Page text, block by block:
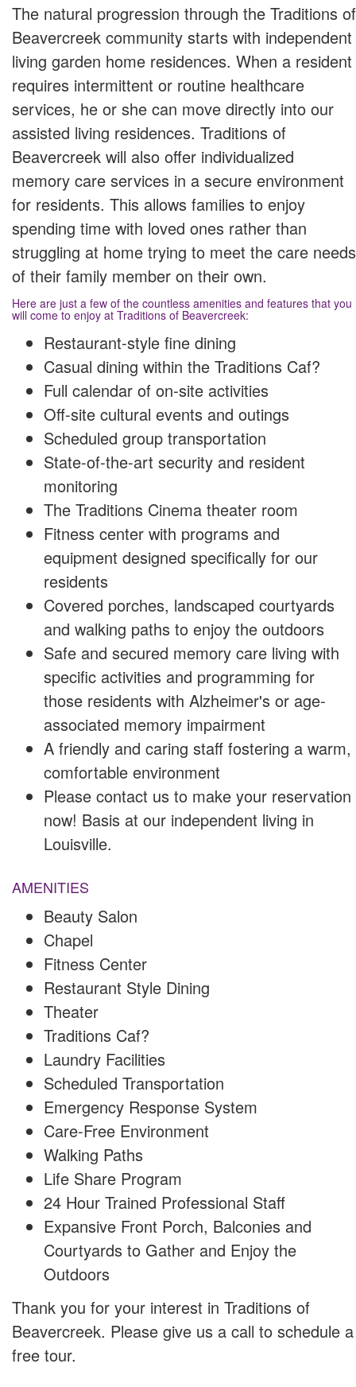
The natural progression through the Traditions of
Beavercreek community starts with independent
living garden home residences. When a resident
requires intermittent or routine healthcare
services, he or she can move directly into our
assisted living residences. Traditions of
Beavercreek will also offer individualized
memory care services in a secure environment
for residents. This allows families to enjoy
spending time with loved ones rather than
struggling at home trying to meet the care needs
of their family member on their own.
Here are just a few of the countless amenities and features that you
will come to enjoy at Traditions of Beavercreek:
Restaurant-style fine dining
Casual dining within the Traditions Caf?
Full calendar of on-site activities
Off-site cultural events and outings
Scheduled group transportation
State-of-the-art security and resident
monitoring
The Traditions Cinema theater room
Fitness center with programs and
equipment designed specifically for our
residents
Covered porches, landscaped courtyards
and walking paths to enjoy the outdoors
Safe and secured memory care living with
specific activities and programming for
those residents with Alzheimer's or age-
associated memory impairment
A friendly and caring staff fostering a warm,
comfortable environment
Please contact us to make your reservation
now! Basis at our independent living in
Louisville.
AMENITIES
Beauty Salon
Chapel
Fitness Center
Restaurant Style Dining
Theater
Traditions Caf?
Laundry Facilities
Scheduled Transportation
Emergency Response System
Care-Free Environment
Walking Paths
Life Share Program
24 Hour Trained Professional Staff
Expansive Front Porch, Balconies and
Courtyards to Gather and Enjoy the
Outdoors
Thank you for your interest in Traditions of
Beavercreek. Please give us a call to schedule a
free tour.